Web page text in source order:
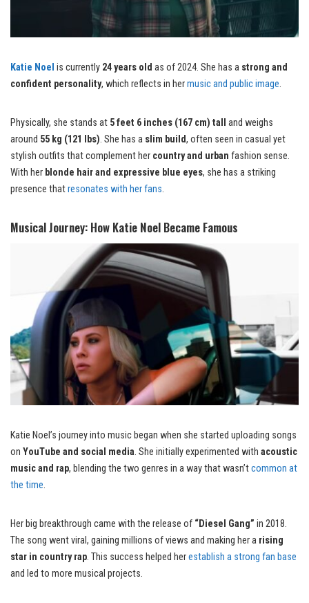
Katie Noel is currently 24 years old as of 2024. She has a strong and
confident personality, which reflects in hermusic and public image.
Physically, she stands at 5 feet 6 inches (167 cm) tall
and weighs
around 55 kg (121 lbs). She has a slim build, often seen in casual yet
stylish outfits that complement her country and urban fashion sense.
With her blonde hair and expressive blue eyes, she has a striking
presence thatresonates with her fans.
Musical Journey: How Katie Noel Became Famous
Katie Noel’s journey into music began when she started uploading songs
on YouTube and social media. She initially experimented with acoustic
music and rap, blending the two genres in a way that wasn’tcommon at
the time.
Her big breakthrough came with the release of “Diesel Gang” in 2018.
The song went viral, gaining millions of views and making her a rising
star in country rap. This success helped herestablish a strong fan base
and led to more musical projects.